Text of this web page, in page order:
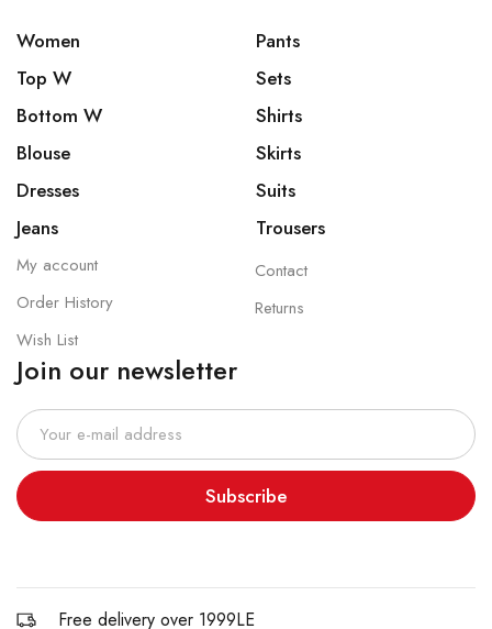
Women
Top W
Bottom W
Blouse
Dresses
Jeans
Pants
Sets
Shirts
Skirts
Suits
Trousers
My account
Order History
Wish List
Contact
Returns
Join our newsletter
Subscribe
Free delivery over 1999LE